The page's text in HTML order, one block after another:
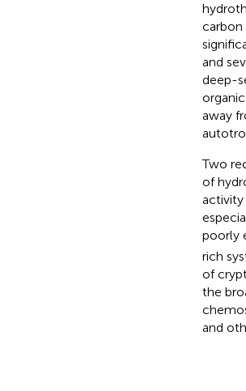
carbon
and
deep-
away
Two
of
activity
poorly
rich
of
the
and